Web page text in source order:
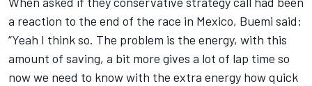
a reaction to the end of the race in Mexico, Buemi said:
“Yeah I think so. The problem is the energy, with this
amount of saving, a bit more gives a lot of lap time so
now we need to know with the extra energy how quick